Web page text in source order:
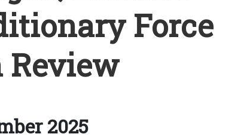
Force
Review
2025